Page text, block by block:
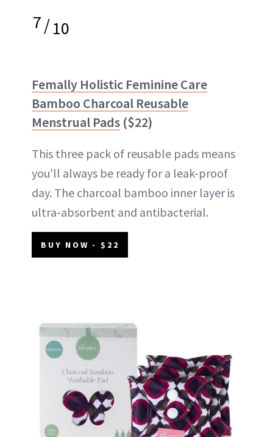
7/10
Femally Holistic Feminine Care
Bamboo Charcoal Reusable
Menstrual Pads ($22)
This three pack of reusable pads means
you'll always be ready for a leak-proof
day. The charcoal bamboo inner layer is
ultra-absorbent and antibacterial.
BUY NOW - $22